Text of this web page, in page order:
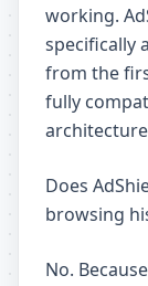
working.
specifically
from the
fully
Does
browsing
No.